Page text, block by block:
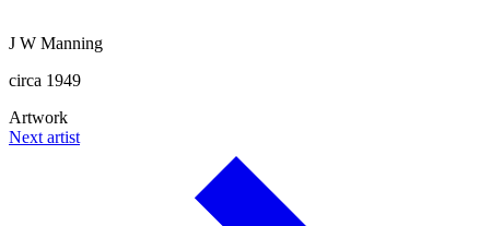
J W Manning
circa 1949
Artwork
Next artist